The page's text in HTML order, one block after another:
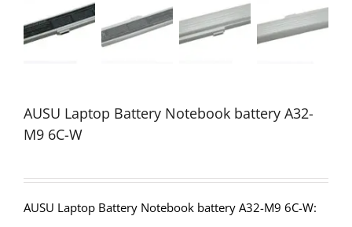
AUSU Laptop Battery Notebook battery A32-
M9 6C-W
AUSU Laptop Battery Notebook battery A32-M9 6C-W: